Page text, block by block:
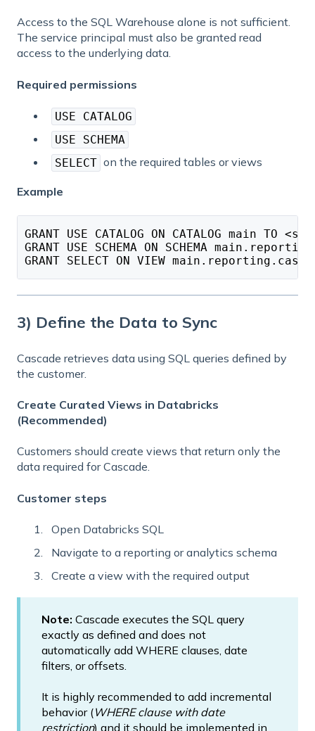
Access to the SQL Warehouse alone is not sufficient.
The service principal must also be granted read
access to the underlying data.
Required permissions
USE CATALOG
USE SCHEMA
SELECT on the required tables or views
Example
GRANT USE CATALOG ON CATALOG main TO
GRANT USE SCHEMA ON SCHEMA
GRANT SELECT ON VIEW
3) Define the Data to Sync
Cascade retrieves data using SQL queries defined by
the customer.
Create Curated Views in Databricks
(Recommended)
Customers should create views that return only the
data required for Cascade.
Customer steps
Open Databricks SQL
Navigate to a reporting or analytics schema
Create a view with the required output
Note: Cascade executes the SQL query
exactly as defined and does not
automatically add WHERE clauses, date
filters, or offsets.
It is highly recommended to add incremental
behavior (WHERE clause with date
restriction) and it should be implemented in